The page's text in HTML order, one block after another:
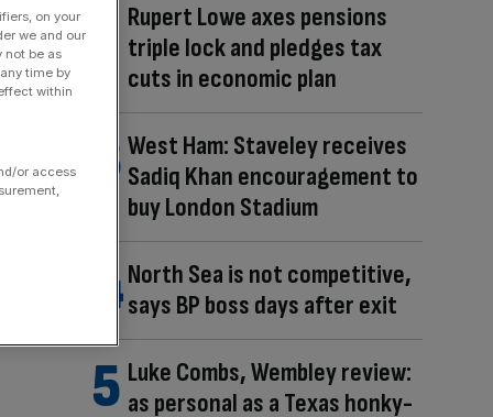
Rupert Lowe axes pensions
triple lock and pledges tax
cuts in economic plan
West Ham: Staveley receives
Sadiq Khan encouragement to
buy London Stadium
North Sea is not competitive,
says BP boss days after exit
Luke Combs, Wembley review:
as personal as a Texas honky-
on your
we and our
not be as
time by
within
or access